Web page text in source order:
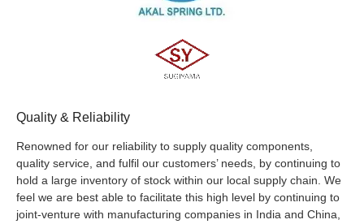
Quality & Reliability
Renowned for our reliability to supply quality components,
quality service, and fulfil our customers’ needs, by continuing to
hold a large inventory of stock within our local supply chain. We
feel we are best able to facilitate this high level by continuing to
joint-venture with manufacturing companies in India and China,